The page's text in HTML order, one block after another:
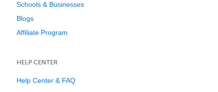
Schools & Businesses
Blogs
Affiliate Program
HELP CENTER
Help Center & FAQ